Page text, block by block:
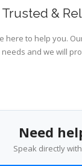
Trusted &
here to help you.
and we will
Need
Speak directly